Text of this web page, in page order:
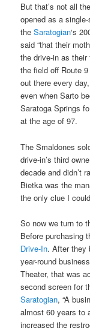
But that’s not all
opened as a
theSaratogian‘s
said “that their
the drive-in as
the field off Route
out there every
even when Sarto
Saratoga Springs
at the age of 97.
The Smaldones
drive-in’s third
decade and didn’t
Bietka was the
the only clue I
So now we turn to
Before purchasing
Drive-In. After they
year-round
Theater, that was
second screen for
Saratogian, “A
almost 60 years to
increased the